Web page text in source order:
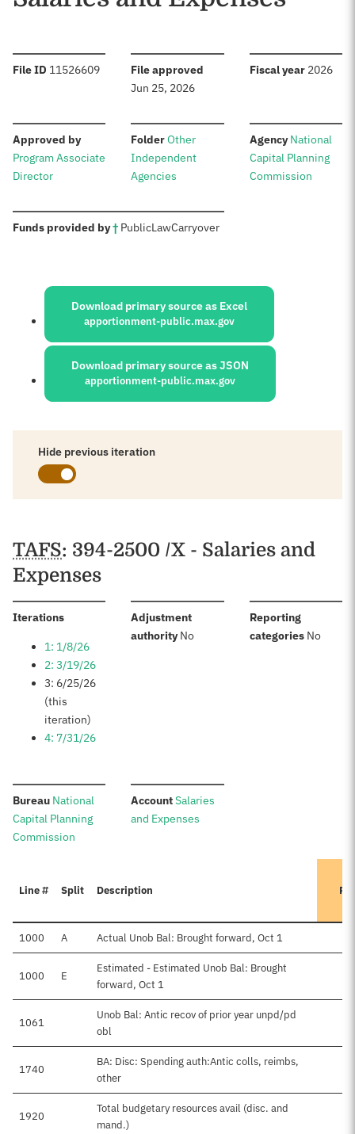
File ID :11526609 File approved
Jun 25, 2026
Fiscal year: 2026
Approved by:
Program Associate
Director
Folder:Other
Independent
Agencies
Agency:National
Capital Planning
Commission
Funds provided by†: PublicLawCarryover
Sources:
Download primary source as Excel
apportionment-public.max.gov
Download primary source as JSON
apportionment-public.max.gov
Hide previous iteration
Schedules
TAFS: 394-2500 /X - Salaries and
Expenses
Iterations:
1: 1/8/26
2: 3/19/26
3: 6/25/26
(this
iteration)
4: 7/31/26
Adjustment
authority:No
Reporting
categories: No
Bureau: National
Capital Planning
Commission
Account:Salaries
and Expenses
Line # Split Description
1000 A Actual Unob Bal: Brought forward, Oct 1
1000 E
Estimated - Estimated Unob Bal: Brought
forward, Oct 1
1061
Unob Bal: Antic recov of prior year unpd/pd
obl
1740
BA: Disc: Spending auth:Antic colls, reimbs,
other
1920
Total budgetary resources avail (disc. and
mand.)